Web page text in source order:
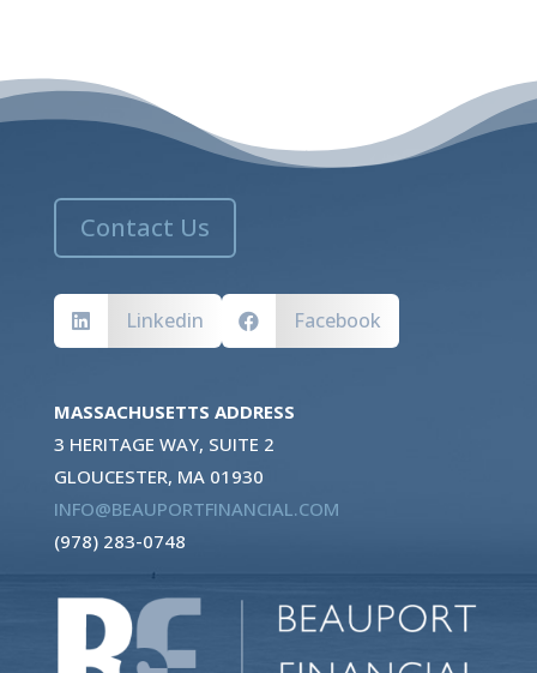
Contact Us
 Linkedin  Facebook
MASSACHUSETTS ADDRESS
3 HERITAGE WAY, SUITE 2
GLOUCESTER, MA 01930
INFO@BEAUPORTFINANCIAL.COM
(978) 283-0748